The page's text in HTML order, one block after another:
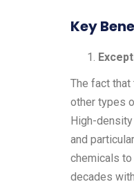
Key
The fact that
other types
High-
and
chemicals
decades